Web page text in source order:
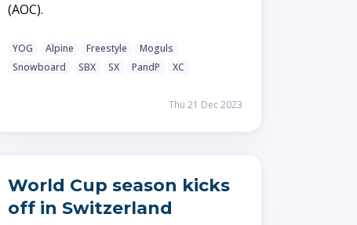
(AOC).
YOG Alpine Freestyle
Moguls
Snowboard
SBX SX PandP XC
Thu 21 Dec 2023
World Cup season kicks
off in Switzerland